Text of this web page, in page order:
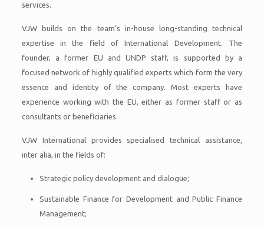
services.
VJW builds on the team’s in-house long-standing technical
expertise in the field of International Development. The
founder, a former EU and UNDP staff, is supported by a
focused network of highly qualified experts which form the very
essence and identity of the company. Most experts have
experience working with the EU, either as former staff or as
consultants or beneficiaries.
VJW International provides specialised technical assistance,
inter alia, in the fields of:
Strategic policy development and dialogue;
Sustainable Finance for Development and Public Finance
Management;